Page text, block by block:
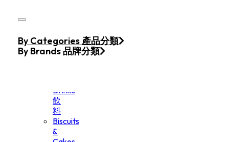
Home
Products
Drinks
飲
料
Biscuits
&
By Categories 產品分類
By Brands 品牌分類